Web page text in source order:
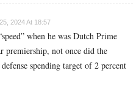
2024 At 18:57
when he was Dutch Prime
premiership, not once did the
spending target of 2 percent